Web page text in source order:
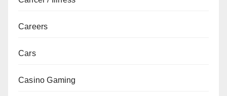
Careers
Cars
Casino Gaming